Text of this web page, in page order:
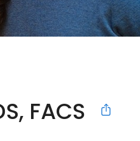
FACS